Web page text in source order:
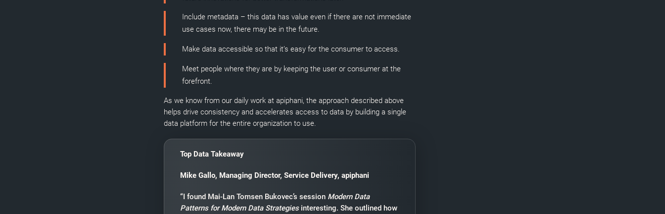
Include metadata – this data has value even if there are not immediate
use cases now, there may be in the future.
Make data accessible so that it’s easy for the consumer to access.
Meet people where they are by keeping the user or consumer at the
forefront.
As we know from our daily work at apiphani, the approach described above
helps drive consistency and accelerates access to data by building a single
data platform for the entire organization to use.
Top Data Takeaway
Mike Gallo, Managing Director, Service Delivery, apiphani
“I found Mai-Lan Tomsen Bukovec’s session Modern Data
Patterns for Modern Data Strategiesinteresting. She outlined how